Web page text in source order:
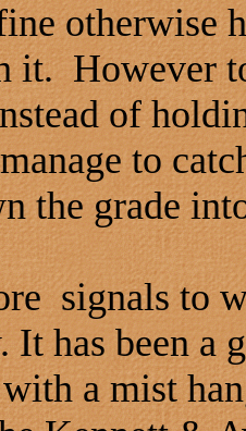
otherwise
it. However
of
to
the grade
signals to
It has been a
a mist